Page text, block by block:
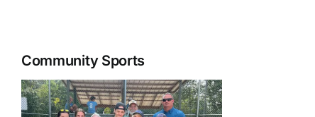
Community Sports